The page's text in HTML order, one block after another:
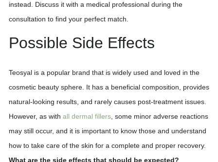
instead. Discuss it with a medical professional during the
consultation to find your perfect match.
Possible Side Effects
Teosyal is a popular brand that is widely used and loved in the
cosmetic beauty sphere. It has a beneficial composition, provides
natural-looking results, and rarely causes post-treatment issues.
However, as with all dermal fillers , some minor adverse reactions
may still occur, and it is important to know those and understand
how to take care of the skin for a complete and proper recovery.
What are the side effects that should be expected?